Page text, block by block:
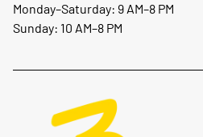
Monday–Saturday: 9 AM–8 PM
Sunday: 10 AM–8 PM